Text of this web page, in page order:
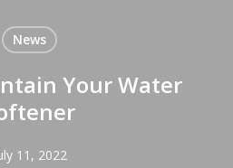
News
Your Water
11, 2022